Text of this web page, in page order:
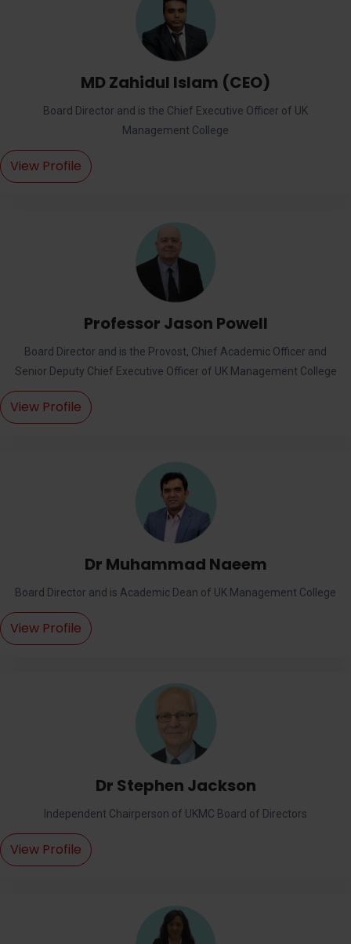
MD Zahidul Islam (CEO)
Board Director and is the Chief Executive Officer of UK
Management College
View Profile
Professor Jason Powell
Board Director and is the Provost, Chief Academic Officer and
Senior Deputy Chief Executive Officer of UK Management College
View Profile
Dr Muhammad Naeem
Board Director and is Academic Dean of UK Management College
View Profile
Dr Stephen Jackson
Independent Chairperson of UKMC Board of Directors
View Profile